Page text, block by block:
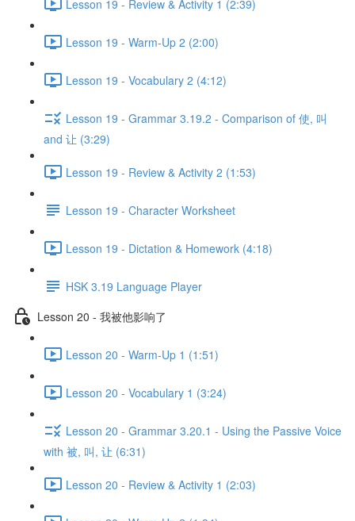
Lesson 19 - Review & Activity 1 (2:39)
Lesson 19 - Warm-Up 2 (2:00)
Lesson 19 - Vocabulary 2 (4:12)
Lesson 19 - Grammar 3.19.2 - Comparison of 使, 叫
and 让 (3:29)
Lesson 19 - Review & Activity 2 (1:53)
Lesson 19 - Character Worksheet
Lesson 19 - Dictation & Homework (4:18)
HSK 3.19 Language Player
Lesson 20 - 我被他影响了
Lesson 20 - Warm-Up 1 (1:51)
Lesson 20 - Vocabulary 1 (3:24)
Lesson 20 - Grammar 3.20.1 - Using the Passive Voice
with 被, 叫, 让 (6:31)
Lesson 20 - Review & Activity 1 (2:03)